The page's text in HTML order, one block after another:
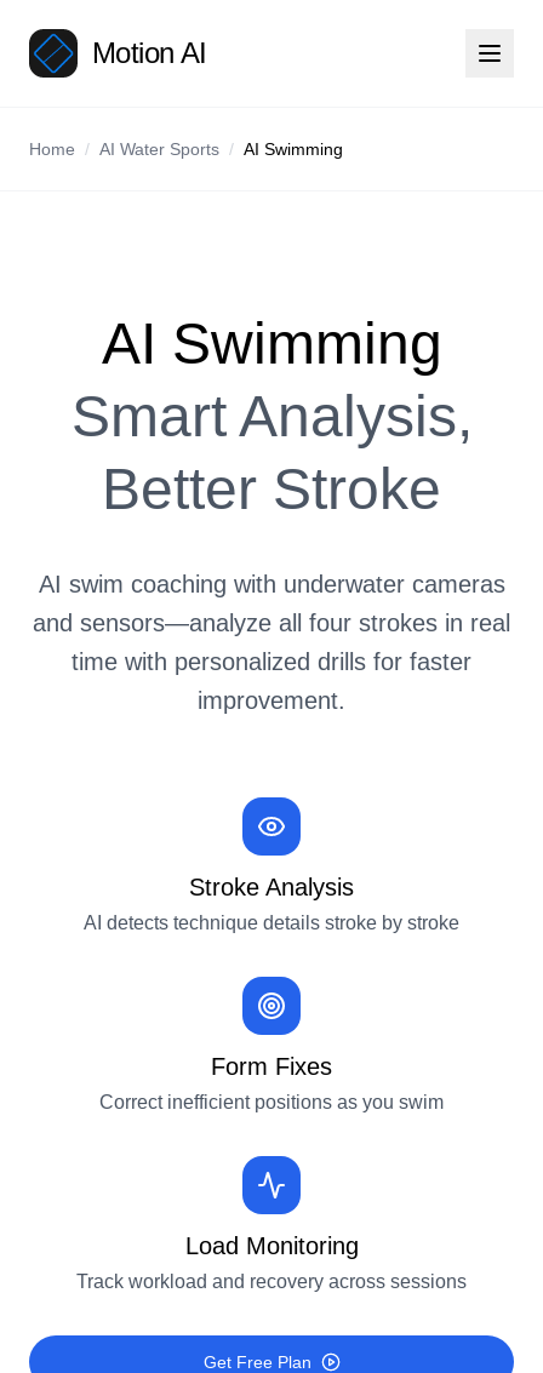
Motion AI
Home / AI Water Sports / AI Swimming
AI Swimming
Smart Analysis,
Better Stroke
AI swim coaching with underwater cameras
and sensors—analyze all four strokes in real
time with personalized drills for faster
improvement.
Stroke Analysis
AI detects technique details stroke by stroke
Form Fixes
Correct inefficient positions as you swim
Load Monitoring
Track workload and recovery across sessions
Get Free Plan